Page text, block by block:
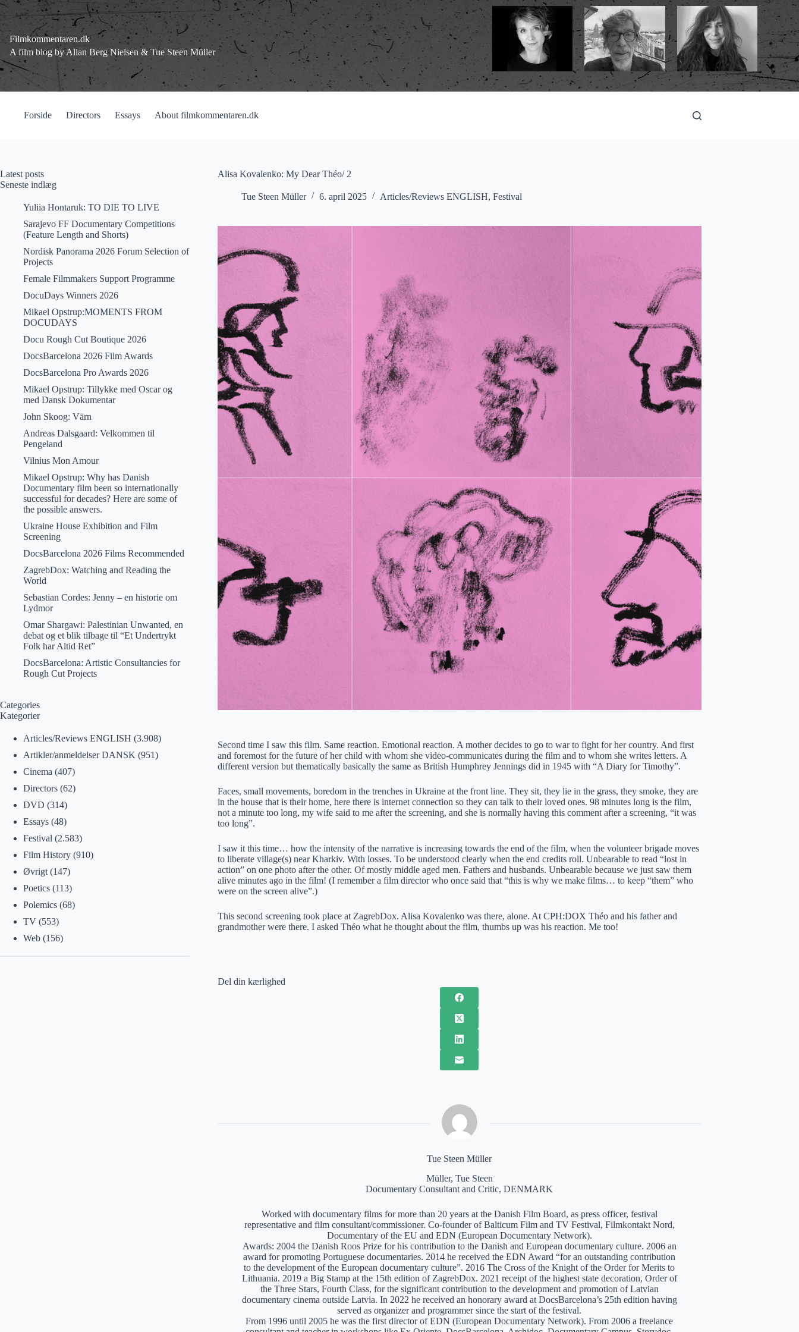
Fortsæt
til
indhold
Filmkommentaren.dk
A film blog by Allan Berg Nielsen & Tue Steen Müller
Forside Directors Essays About filmkommentaren.dk
Alisa Kovalenko: My Dear Théo/ 2
Tue Steen Müller 6. april 2025 Articles/Reviews ENGLISH, Festival
Second time I saw this film. Same reaction. Emotional reaction. A mother decides to go to war to fight for her country. And first
and foremost for the future of her child with whom she video-communicates during the film and to whom she writes letters. A
different version but thematically basically the same as British Humphrey Jennings did in 1945 with “A Diary for Timothy”.
Faces, small movements, boredom in the trenches in Ukraine at the front line. They sit, they lie in the grass, they smoke, they are
in the house that is their home, here there is internet connection so they can talk to their loved ones. 98 minutes long is the film,
not a minute too long, my wife said to me after the screening, and she is normally having this comment after a screening, “it was
too long”.
I saw it this time… how the intensity of the narrative is increasing towards the end of the film, when the volunteer brigade moves
to liberate village(s) near Kharkiv. With losses. To be understood clearly when the end credits roll. Unbearable to read “lost in
action” on one photo after the other. Of mostly middle aged men. Fathers and husbands. Unbearable because we just saw them
alive minutes ago in the film! (I remember a film director who once said that “this is why we make films… to keep “them” who
were on the screen alive”.)
This second screening took place at ZagrebDox. Alisa Kovalenko was there, alone. At CPH:DOX Théo and his father and
grandmother were there. I asked Théo what he thought about the film, thumbs up was his reaction. Me too!
Del din kærlighed
Tue Steen Müller
Müller, Tue Steen
Documentary Consultant and Critic, DENMARK
Worked with documentary films for more than 20 years at the Danish Film Board, as press officer, festival
representative and film consultant/commissioner. Co-founder of Balticum Film and TV Festival, Filmkontakt Nord,
Documentary of the EU and EDN (European Documentary Network).
Awards: 2004 the Danish Roos Prize for his contribution to the Danish and European documentary culture. 2006 an
award for promoting Portuguese documentaries. 2014 he received the EDN Award “for an outstanding contribution
to the development of the European documentary culture”. 2016 The Cross of the Knight of the Order for Merits to
Lithuania. 2019 a Big Stamp at the 15th edition of ZagrebDox. 2021 receipt of the highest state decoration, Order of
the Three Stars, Fourth Class, for the significant contribution to the development and promotion of Latvian
documentary cinema outside Latvia. In 2022 he received an honorary award at DocsBarcelona’s 25th edition having
served as organizer and programmer since the start of the festival.
From 1996 until 2005 he was the first director of EDN (European Documentary Network). From 2006 a freelance
Latest posts
Seneste indlæg
Yuliia Hontaruk: TO DIE TO LIVE
Sarajevo FF Documentary Competitions
(Feature Length and Shorts)
Nordisk Panorama 2026 Forum Selection of
Projects
Female Filmmakers Support Programme
DocuDays Winners 2026
Mikael Opstrup:MOMENTS FROM
DOCUDAYS
Docu Rough Cut Boutique 2026
DocsBarcelona 2026 Film Awards
DocsBarcelona Pro Awards 2026
Mikael Opstrup: Tillykke med Oscar og
med Dansk Dokumentar
John Skoog: Värn
Andreas Dalsgaard: Velkommen til
Pengeland
Vilnius Mon Amour
Mikael Opstrup: Why has Danish
Documentary film been so internationally
successful for decades? Here are some of
the possible answers.
Ukraine House Exhibition and Film
Screening
DocsBarcelona 2026 Films Recommended
ZagrebDox: Watching and Reading the
World
Sebastian Cordes: Jenny – en historie om
Lydmor
Omar Shargawi: Palestinian Unwanted, en
debat og et blik tilbage til “Et Undertrykt
Folk har Altid Ret”
DocsBarcelona: Artistic Consultancies for
Rough Cut Projects
Categories
Kategorier
Articles/Reviews ENGLISH (3.908)
Artikler/anmeldelser DANSK (951)
Cinema (407)
Directors(62)
DVD (314)
Essays(48)
Festival (2.583)
Film History(910)
Øvrigt(147)
Poetics(113)
Polemics(68)
TV(553)
Web(156)